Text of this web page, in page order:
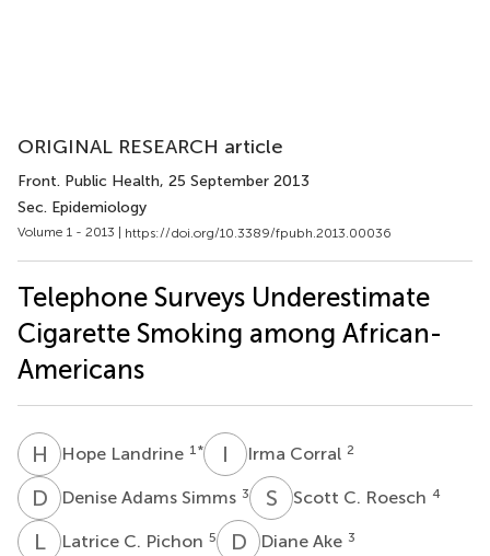
ORIGINAL RESEARCH article
Front. Public Health, 25 September 2013
Sec. Epidemiology
Volume 1 - 2013 | https://doi.org/10.3389/fpubh.2013.00036
Telephone Surveys Underestimate
Cigarette Smoking among African-
Americans
H LHope Landrine 1 * I Irma Corral 2
D ADenise Adams Simms 3 S CScott C. Roesch 4
LCLatrice C. Pichon 5 D ADiane Ake 3